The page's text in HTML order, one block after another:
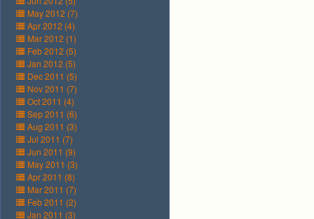
May 2012 (7)
Apr 2012 (4)
Mar 2012 (1)
Feb 2012 (5)
Jan 2012 (5)
Dec 2011 (5)
Nov 2011 (7)
Oct 2011 (4)
Sep 2011 (6)
Aug 2011 (3)
Jul 2011 (7)
Jun 2011 (9)
May 2011 (3)
Apr 2011 (8)
Mar 2011 (7)
Feb 2011 (2)
Jan 2011 (3)